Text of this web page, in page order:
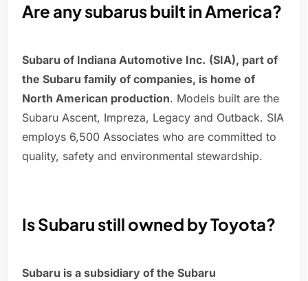
Are any subarus built in America?
Subaru of Indiana Automotive Inc. (SIA), part of
the Subaru family of companies, is home of
North American production. Models built are the
Subaru Ascent, Impreza, Legacy and Outback. SIA
employs 6,500 Associates who are committed to
quality, safety and environmental stewardship.
Is Subaru still owned by Toyota?
Subaru is a subsidiary of the Subaru